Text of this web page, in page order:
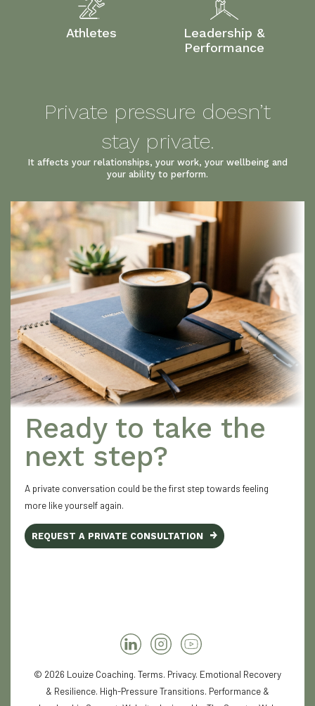
Athletes
Leadership &
Performance
Private pressure doesn’t
stay private.
It affects your relationships, your work, your wellbeing and
your ability to perform.
Ready to take the
next step?
A private conversation could be the first step towards feeling
more like yourself again.
REQUEST A PRIVATE CONSULTATION
© 2026 Louize Coaching. Terms. Privacy. Emotional Recovery
& Resilience. High-Pressure Transitions. Performance &